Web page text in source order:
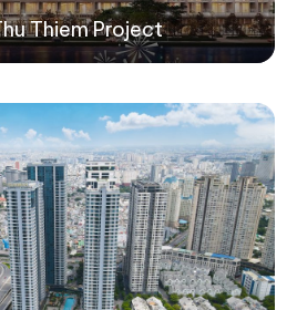
Thiem Project